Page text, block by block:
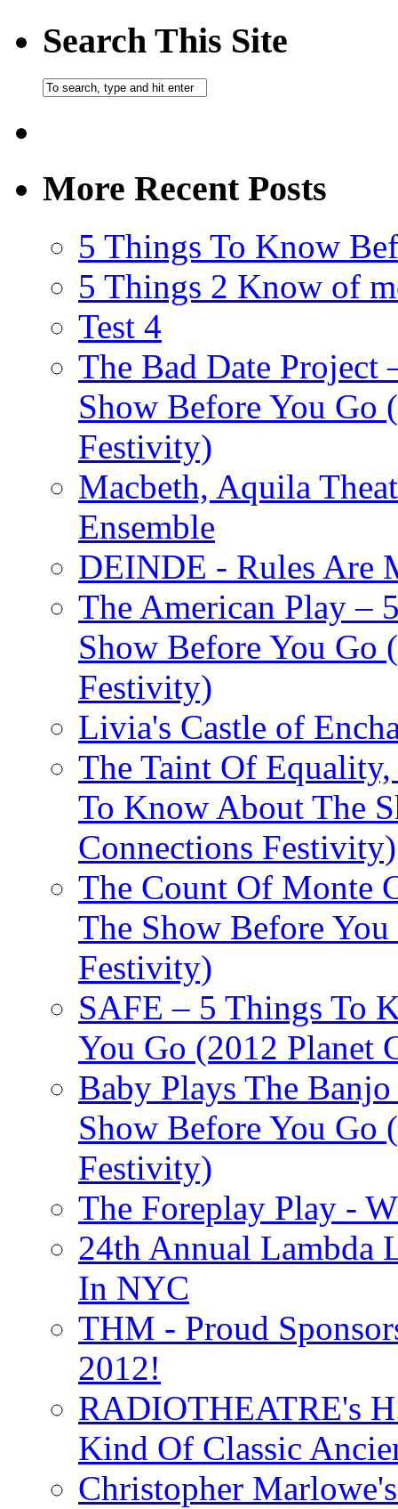
Search This Site
More Recent Posts
5 Things To Know
5 Things 2 Know of
Test 4
The Bad Date
Show Before You Go
Festivity)
Macbeth, Aquila
Ensemble
DEINDE - Rules Are
The American Play –
Show Before You Go
Festivity)
Livia's Castle of
The Taint Of
To Know About The
Connections Festivity)
The Count Of Monte
The Show Before
Festivity)
SAFE – 5 Things To
You Go (2012 Planet
Baby Plays The
Show Before You Go
Festivity)
The Foreplay Play -
24th Annual Lambda
In NYC
THM - Proud
2012!
RADIOTHEATRE's
Kind Of Classic
Christopher